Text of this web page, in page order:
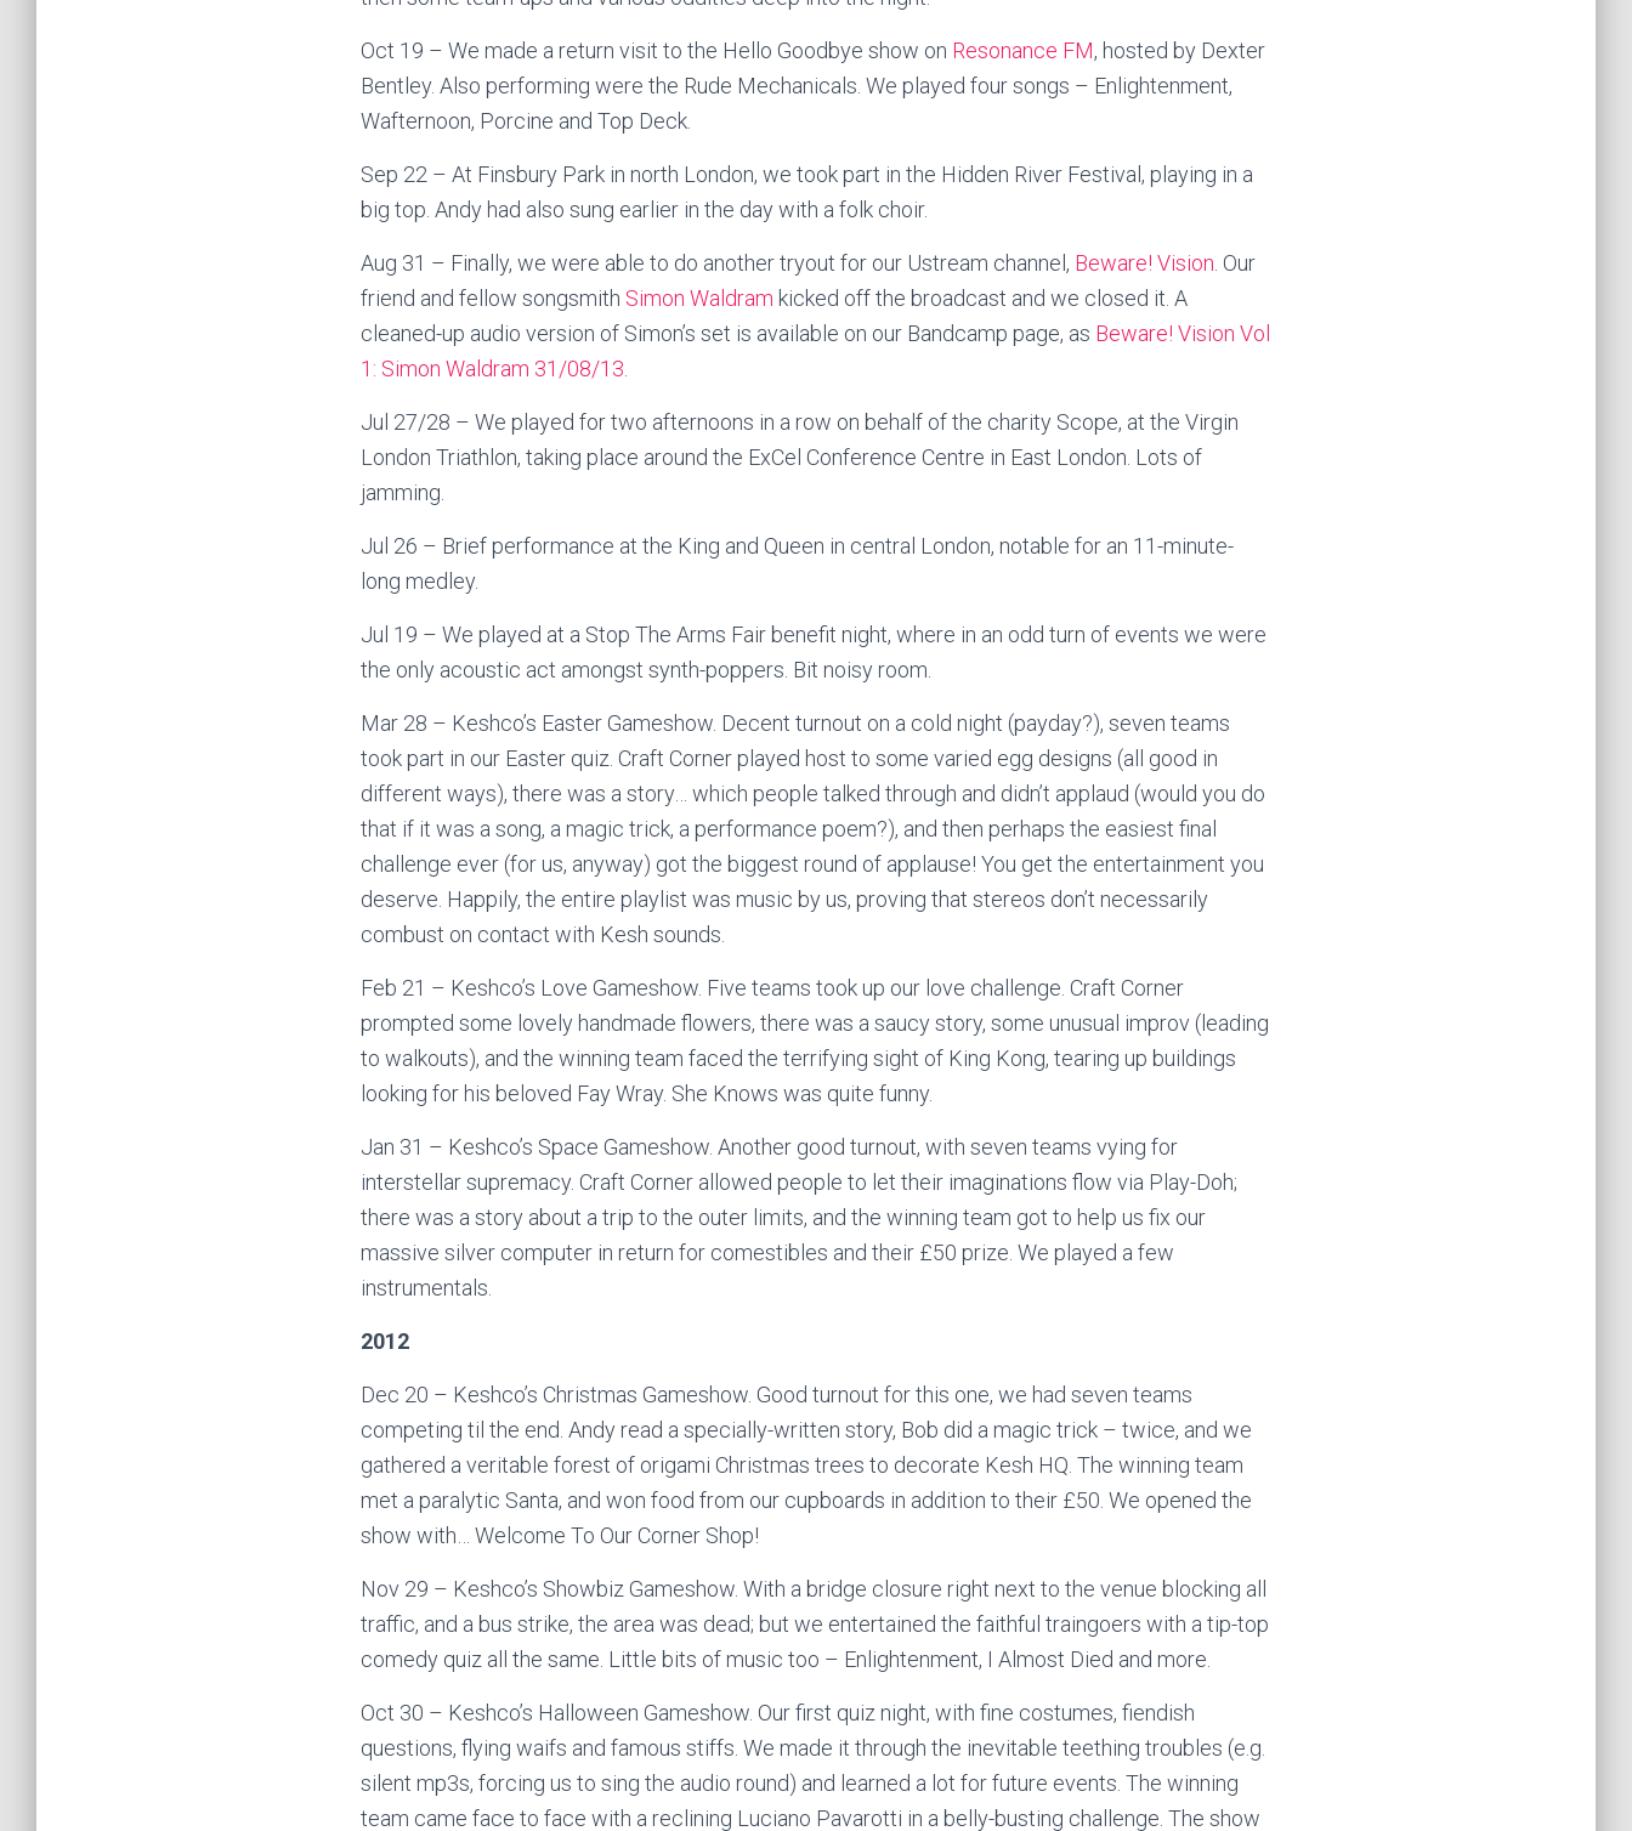
Oct 19 – We made a return visit to the Hello Goodbye show on Resonance FM, hosted by Dexter
Bentley. Also performing were the Rude Mechanicals. We played four songs – Enlightenment,
Wafternoon, Porcine and Top Deck.
Sep 22 – At Finsbury Park in north London, we took part in the Hidden River Festival, playing in a
big top. Andy had also sung earlier in the day with a folk choir.
Aug 31 – Finally, we were able to do another tryout for our Ustream channel, Beware! Vision . Our
friend and fellow songsmith Simon Waldram kicked off the broadcast and we closed it. A
cleaned-up audio version of Simon’s set is available on our Bandcamp page, as Beware! Vision Vol
1: Simon Waldram 31/08/13
Jul 27/28 – We played for two afternoons in a row on behalf of the charity Scope, at the Virgin
London Triathlon, taking place around the ExCel Conference Centre in East London. Lots of
jamming.
Jul 26 – Brief performance at the King and Queen in central London, notable for an 11-minute-
long medley.
Jul 19 – We played at a Stop The Arms Fair benefit night, where in an odd turn of events we were
the only acoustic act amongst synth-poppers. Bit noisy room.
Mar 28 – Keshco’s Easter Gameshow. Decent turnout on a cold night (payday?), seven teams
took part in our Easter quiz. Craft Corner played host to some varied egg designs (all good in
different ways), there was a story… which people talked through and didn’t applaud (would you do
that if it was a song, a magic trick, a performance poem?), and then perhaps the easiest final
challenge ever (for us, anyway) got the biggest round of applause! You get the entertainment you
deserve. Happily, the entire playlist was music by us, proving that stereos don’t necessarily
combust on contact with Kesh sounds.
Feb 21 – Keshco’s Love Gameshow. Five teams took up our love challenge. Craft Corner
prompted some lovely handmade flowers, there was a saucy story, some unusual improv (leading
to walkouts), and the winning team faced the terrifying sight of King Kong, tearing up buildings
looking for his beloved Fay Wray. She Knows was quite funny.
Jan 31 – Keshco’s Space Gameshow. Another good turnout, with seven teams vying for
interstellar supremacy. Craft Corner allowed people to let their imaginations flow via Play-Doh;
there was a story about a trip to the outer limits, and the winning team got to help us fix our
massive silver computer in return for comestibles and their £50 prize. We played a few
instrumentals.
2012
Dec 20 – Keshco’s Christmas Gameshow. Good turnout for this one, we had seven teams
competing til the end. Andy read a specially-written story, Bob did a magic trick – twice, and we
gathered a veritable forest of origami Christmas trees to decorate Kesh HQ. The winning team
met a paralytic Santa, and won food from our cupboards in addition to their £50. We opened the
show with… Welcome To Our Corner Shop!
Nov 29 – Keshco’s Showbiz Gameshow. With a bridge closure right next to the venue blocking all
traffic, and a bus strike, the area was dead; but we entertained the faithful traingoers with a tip-top
comedy quiz all the same. Little bits of music too – Enlightenment, I Almost Died and more.
Oct 30 – Keshco’s Halloween Gameshow. Our first quiz night, with fine costumes, fiendish
questions, flying waifs and famous stiffs. We made it through the inevitable teething troubles (e.g.
silent mp3s, forcing us to sing the audio round) and learned a lot for future events. The winning
team came face to face with a reclining Luciano Pavarotti in a belly-busting challenge. The show